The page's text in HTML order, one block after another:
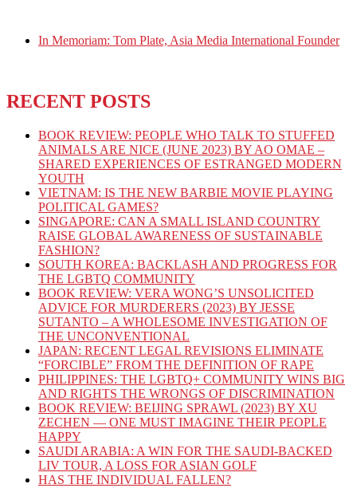
In Memoriam: Tom Plate, Asia Media International Founder
RECENT POSTS
BOOK REVIEW: PEOPLE WHO TALK TO STUFFED
ANIMALS ARE NICE (JUNE 2023) BY AO OMAE –
SHARED EXPERIENCES OF ESTRANGED MODERN
YOUTH
VIETNAM: IS THE NEW BARBIE MOVIE PLAYING
POLITICAL GAMES?
SINGAPORE: CAN A SMALL ISLAND COUNTRY
RAISE GLOBAL AWARENESS OF SUSTAINABLE
FASHION?
SOUTH KOREA: BACKLASH AND PROGRESS FOR
THE LGBTQ COMMUNITY
BOOK REVIEW: VERA WONG’S UNSOLICITED
ADVICE FOR MURDERERS (2023) BY JESSE
SUTANTO – A WHOLESOME INVESTIGATION OF
THE UNCONVENTIONAL
JAPAN: RECENT LEGAL REVISIONS ELIMINATE
“FORCIBLE” FROM THE DEFINITION OF RAPE
PHILIPPINES: THE LGBTQ+ COMMUNITY WINS BIG
AND RIGHTS THE WRONGS OF DISCRIMINATION
BOOK REVIEW: BEIJING SPRAWL (2023) BY XU
ZECHEN — ONE MUST IMAGINE THEIR PEOPLE
HAPPY
SAUDI ARABIA: A WIN FOR THE SAUDI-BACKED
LIV TOUR, A LOSS FOR ASIAN GOLF
HAS THE INDIVIDUAL FALLEN?